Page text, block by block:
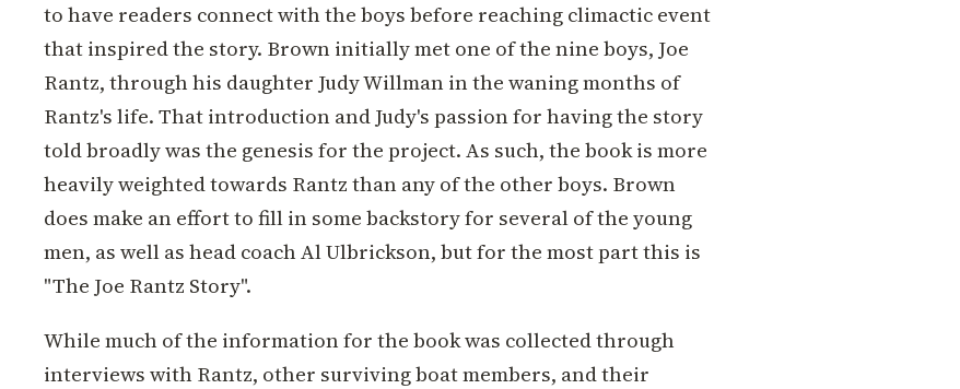
to have readers connect with the boys before reaching climactic event
that inspired the story. Brown initially met one of the nine boys, Joe
Rantz, through his daughter Judy Willman in the waning months of
Rantz's life. That introduction and Judy's passion for having the story
told broadly was the genesis for the project. As such, the book is more
heavily weighted towards Rantz than any of the other boys. Brown
does make an effort to fill in some backstory for several of the young
men, as well as head coach Al Ulbrickson, but for the most part this is
"The Joe Rantz Story".
While much of the information for the book was collected through
interviews with Rantz, other surviving boat members, and their